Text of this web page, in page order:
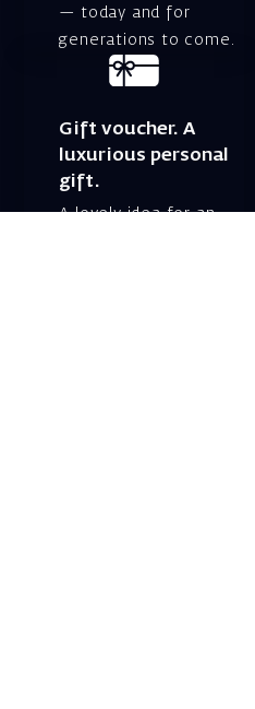
— today and for
generations to come.
Gift voucher. A
luxurious personal
gift.
A lovely idea for an